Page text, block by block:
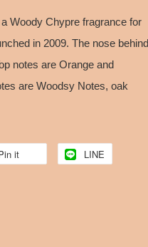
Woody Chypre fragrance for
in 2009. The nose behind
notes are Orange and
are Woodsy Notes, oak
it LINE